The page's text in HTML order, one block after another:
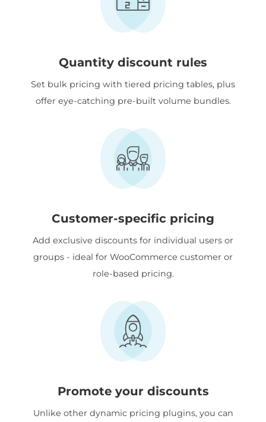
Quantity discount rules
Set bulk pricing with tiered pricing tables, plus
offer eye-catching pre-built volume bundles.
Customer-specific pricing
Add exclusive discounts for individual users or
groups - ideal for WooCommerce customer or
role-based pricing.
Promote your discounts
Unlike other dynamic pricing plugins, you can